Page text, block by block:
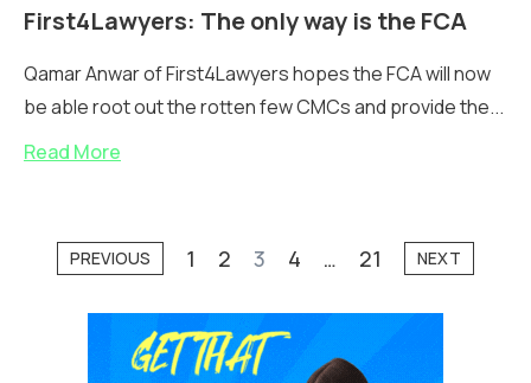
First4Lawyers: The only way is the FCA
Qamar Anwar of First4Lawyers hopes the FCA will now
be able root out the rotten few CMCs and provide the...
Read More
PREVIOUS 1 2 3 4 … 21 NEXT